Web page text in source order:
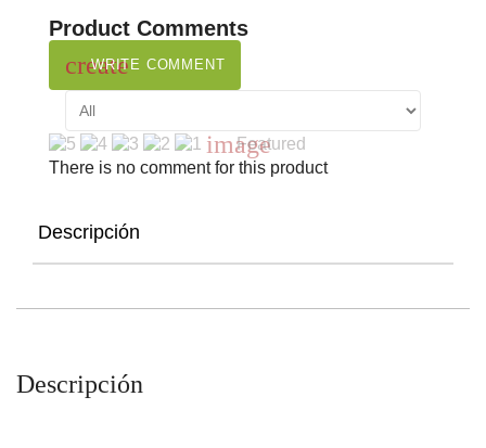
Product Comments
create
WRITE COMMENT
imageFeatured
There is no comment for this product
Descripción
Descripción